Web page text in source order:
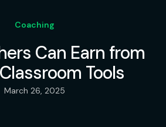
Coaching
Can Earn from
Tools
March 26, 2025